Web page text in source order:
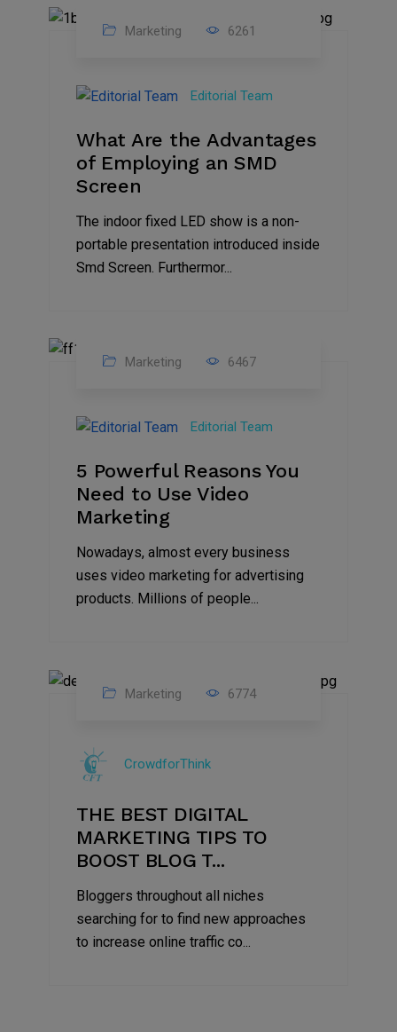
2023
Marketing 6261
Editorial Team
What Are the Advantages
of Employing an SMD
Screen
The indoor fixed LED show is a non-
portable presentation introduced inside
Smd Screen. Furthermor...
Aug
2022
Marketing 6467
Editorial Team
5 Powerful Reasons You
Need to Use Video
Marketing
Nowadays, almost every business
uses video marketing for advertising
products. Millions of people...
2022
Marketing 6774
CrowdforThink
THE BEST DIGITAL
MARKETING TIPS TO
BOOST BLOG T...
Bloggers throughout all niches
searching for to find new approaches
to increase online traffic co...